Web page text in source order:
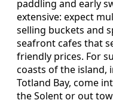
paddling and early
extensive: expect
selling buckets and
seafront cafes that
friendly prices. For
coasts of the island,
Totland Bay, come
the Solent or out